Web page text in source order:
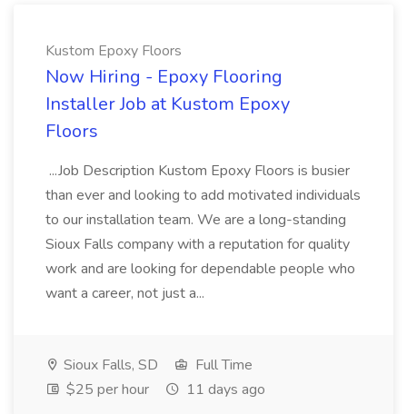
Kustom Epoxy Floors
Now Hiring - Epoxy Flooring
Installer Job at Kustom Epoxy
Floors
...Job Description Kustom Epoxy Floors is busier
than ever and looking to add motivated individuals
to our installation team. We are a long-standing
Sioux Falls company with a reputation for quality
work and are looking for dependable people who
want a career, not just a...
Sioux Falls, SD
Full Time
$25 per hour
11 days ago